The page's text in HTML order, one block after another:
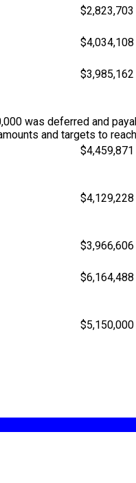
$2,823,703
$4,034,108
$3,985,162
was deferred and
and targets to
$4,459,871
$4,129,228
$3,966,606
$6,164,488
$5,150,000